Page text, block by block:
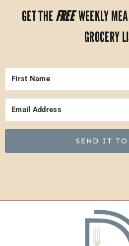
GET THE FREEWEEKLY
GROCERY
SEND IT TO